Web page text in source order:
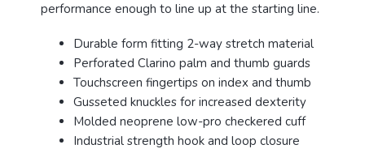
performance enough to line up at the starting line.
Durable form fitting 2-way stretch material
Perforated Clarino palm and thumb guards
Touchscreen fingertips on index and thumb
Gusseted knuckles for increased dexterity
Molded neoprene low-pro checkered cuff
Industrial strength hook and loop closure